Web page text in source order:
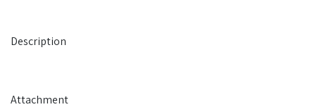
Description
Attachment